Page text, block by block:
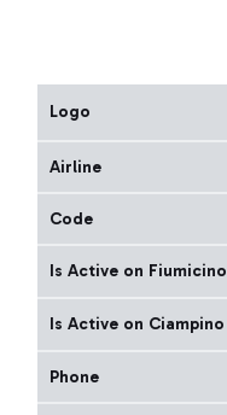
Logo
Airline
Code
Is Active on Fiumicino
Is Active on Ciampino
Phone